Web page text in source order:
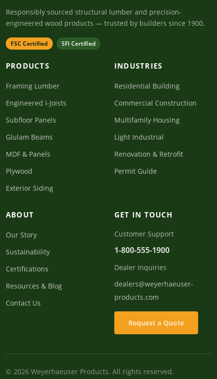
Responsibly sourced structural lumber and precision-
engineered wood products — trusted by builders since 1900.
FSC Certified SFI Certified
PRODUCTS
Framing Lumber
Engineered I-Joists
Subfloor Panels
Glulam Beams
MDF & Panels
Plywood
Exterior Siding
INDUSTRIES
Residential Building
Commercial Construction
Multifamily Housing
Light Industrial
Renovation & Retrofit
Permit Guide
ABOUT
Our Story
Sustainability
Certifications
Resources & Blog
Contact Us
GET IN TOUCH
Customer Support
1-800-555-1900
Dealer Inquiries
dealers@weyerhaeuser-
products.com
Request a Quote
© 2026 Weyerhaeuser Products. All rights reserved.